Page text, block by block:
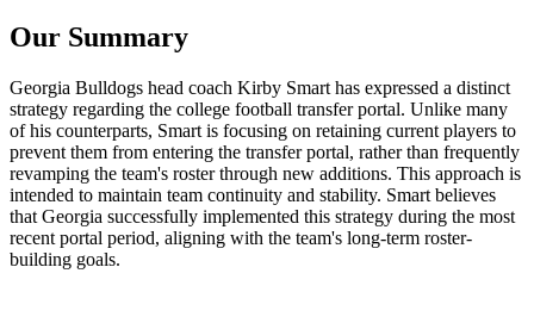
Our Summary
Georgia Bulldogs head coach Kirby Smart has expressed a distinct
strategy regarding the college football transfer portal. Unlike many
of his counterparts, Smart is focusing on retaining current players to
prevent them from entering the transfer portal, rather than frequently
revamping the team's roster through new additions. This approach is
intended to maintain team continuity and stability. Smart believes
that Georgia successfully implemented this strategy during the most
recent portal period, aligning with the team's long-term roster-
building goals.